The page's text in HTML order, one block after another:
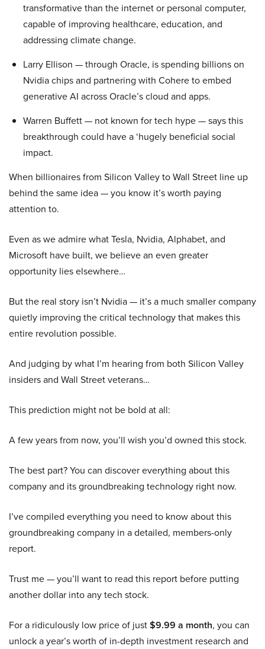
transformative than the internet or personal computer,
capable of improving healthcare, education, and
addressing climate change.
Larry Ellison — through Oracle, is spending billions on
Nvidia chips and partnering with Cohere to embed
generative AI across Oracle’s cloud and apps.
Warren Buffett — not known for tech hype — says this
breakthrough could have a ‘hugely beneficial social
impact.
When billionaires from Silicon Valley to Wall Street line up
behind the same idea — you know it’s worth paying
attention to.
Even as we admire what Tesla, Nvidia, Alphabet, and
Microsoft have built, we believe an even greater
opportunity lies elsewhere…
But the real story isn’t Nvidia — it’s a much smaller company
quietly improving the critical technology that makes this
entire revolution possible.
And judging by what I’m hearing from both Silicon Valley
insiders and Wall Street veterans…
This prediction might not be bold at all:
A few years from now, you’ll wish you’d owned this stock.
The best part? You can discover everything about this
company and its groundbreaking technology right now.
I’ve compiled everything you need to know about this
groundbreaking company in a detailed, members-only
report.
Trust me — you’ll want to read this report before putting
another dollar into any tech stock.
For a ridiculously low price of just$9.99 a month, you can
unlock a year’s worth of in-depth investment research and